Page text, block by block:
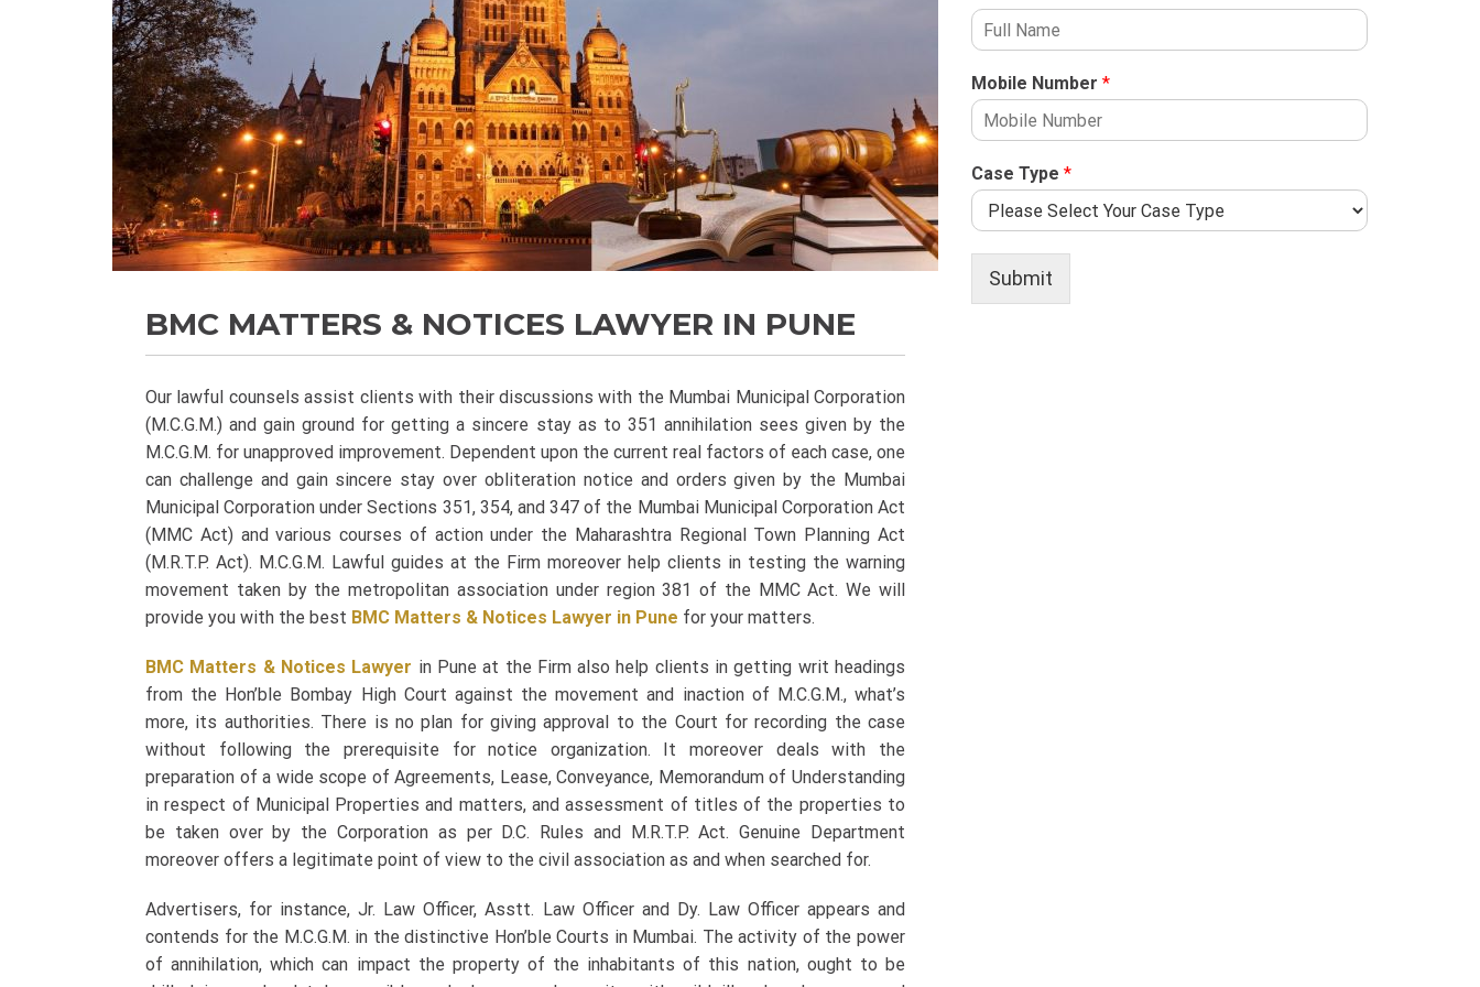
BMC MATTERS & NOTICES LAWYER IN PUNE
Our lawful counsels assist clients with their discussions with the Mumbai Municipal Corporation
(M.C.G.M.) and gain ground for getting a sincere stay as to 351 annihilation sees given by the
M.C.G.M. for unapproved improvement. Dependent upon the current real factors of each case, one
can challenge and gain sincere stay over obliteration notice and orders given by the Mumbai
Municipal Corporation under Sections 351, 354, and 347 of the Mumbai Municipal Corporation Act
(MMC Act) and various courses of action under the Maharashtra Regional Town Planning Act
(M.R.T.P. Act). M.C.G.M. Lawful guides at the Firm moreover help clients in testing the warning
movement taken by the metropolitan association under region 381 of the MMC Act. We will
provide you with the best BMC Matters & Notices Lawyer in Pune for your matters.
BMC Matters & Notices Lawyer in Pune at the Firm also help clients in getting writ headings
from the Hon’ble Bombay High Court against the movement and inaction of M.C.G.M., what’s
more, its authorities. There is no plan for giving approval to the Court for recording the case
without following the prerequisite for notice organization. It moreover deals with the
preparation of a wide scope of Agreements, Lease, Conveyance, Memorandum of Understanding
in respect of Municipal Properties and matters, and assessment of titles of the properties to
be taken over by the Corporation as per D.C. Rules and M.R.T.P. Act. Genuine Department
moreover offers a legitimate point of view to the civil association as and when searched for.
Advertisers, for instance, Jr. Law Officer, Asstt. Law Officer and Dy. Law Officer appears and
contends for the M.C.G.M. in the distinctive Hon’ble Courts in Mumbai. The activity of the power
of annihilation, which can impact the property of the inhabitants of this nation, ought to be
Mobile Number *
Case Type *
Submit